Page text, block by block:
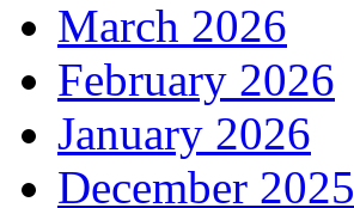
March 2026
February 2026
January 2026
December 2025